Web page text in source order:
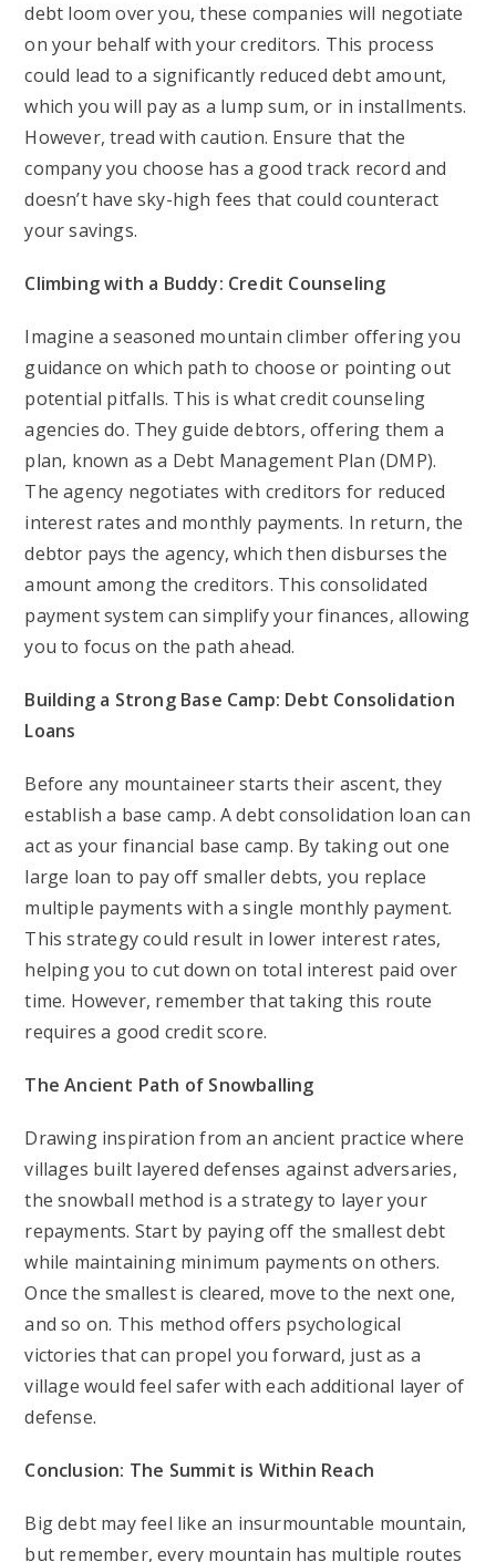
debt loom over you, these companies will negotiate
on your behalf with your creditors. This process
could lead to a significantly reduced debt amount,
which you will pay as a lump sum, or in installments.
However, tread with caution. Ensure that the
company you choose has a good track record and
doesn’t have sky-high fees that could counteract
your savings.
Climbing with a Buddy: Credit Counseling
Imagine a seasoned mountain climber offering you
guidance on which path to choose or pointing out
potential pitfalls. This is what credit counseling
agencies do. They guide debtors, offering them a
plan, known as a Debt Management Plan (DMP).
The agency negotiates with creditors for reduced
interest rates and monthly payments. In return, the
debtor pays the agency, which then disburses the
amount among the creditors. This consolidated
payment system can simplify your finances, allowing
you to focus on the path ahead.
Building a Strong Base Camp: Debt Consolidation
Loans
Before any mountaineer starts their ascent, they
establish a base camp. A debt consolidation loan can
act as your financial base camp. By taking out one
large loan to pay off smaller debts, you replace
multiple payments with a single monthly payment.
This strategy could result in lower interest rates,
helping you to cut down on total interest paid over
time. However, remember that taking this route
requires a good credit score.
The Ancient Path of Snowballing
Drawing inspiration from an ancient practice where
villages built layered defenses against adversaries,
the snowball method is a strategy to layer your
repayments. Start by paying off the smallest debt
while maintaining minimum payments on others.
Once the smallest is cleared, move to the next one,
and so on. This method offers psychological
victories that can propel you forward, just as a
village would feel safer with each additional layer of
defense.
Conclusion: The Summit is Within Reach
Big debt may feel like an insurmountable mountain,
but remember, every mountain has multiple routes